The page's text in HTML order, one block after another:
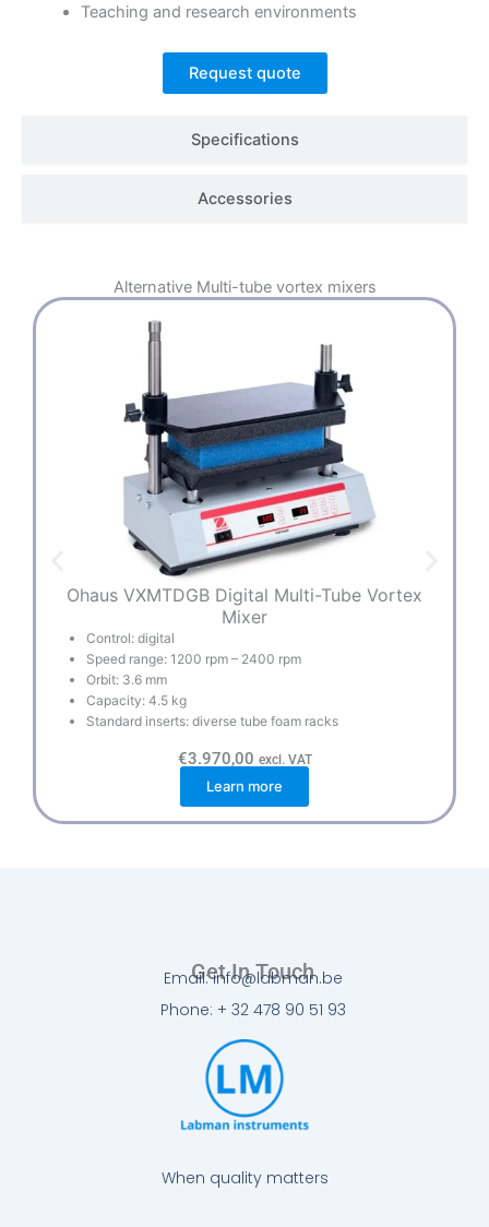
Specifications
Accessories
Teaching and research environments
Request quote
Alternative Multi-tube vortex mixers
Ohaus VXMTDGB Digital Multi-Tube Vortex
Mixer
Control: digital
Speed range: 1200 rpm – 2400 rpm
Orbit: 3.6 mm
Capacity: 4.5 kg
Standard inserts: diverse tube foam racks
€3.970,00 excl. VAT
Learn more
When quality matters
Get In Touch
Email: info@labman.be
Phone: + 32 478 90 51 93